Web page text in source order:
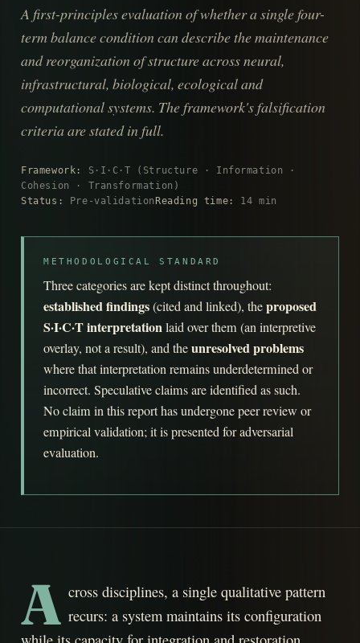
A first-principles evaluation of whether a single four-
term balance condition can describe the maintenance
and reorganization of structure across neural,
infrastructural, biological, ecological and
computational systems. The framework's falsification
criteria are stated in full.
Framework:
S·I·C·T (Structure · Information ·
Cohesion · Transformation)
Status:
Pre-validationReading time: 14 min
METHODOLOGICAL STANDARD
Three categories are kept distinct throughout:
established findings(cited and linked), theproposed
S·I·C·T interpretationlaid over them (an interpretive
overlay, not a result), and theunresolved problems
where that interpretation remains underdetermined or
incorrect. Speculative claims are identified as such.
No claim in this report has undergone peer review or
empirical validation; it is presented for adversarial
evaluation.
A cross disciplines, a single qualitative pattern
recurs: a system maintains its configuration